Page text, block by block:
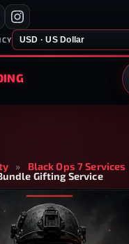
USD · US Dollar
» Black Ops 7 Services
Gifting Service